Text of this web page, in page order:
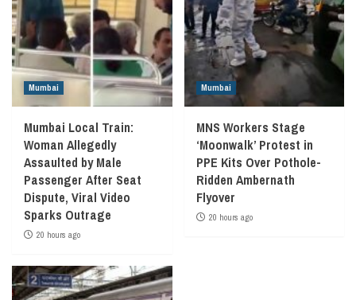
Mumbai
Mumbai Local Train:
Woman Allegedly
Assaulted by Male
Passenger After Seat
Dispute, Viral Video
Sparks Outrage
20 hours ago
Mumbai
MNS Workers Stage
‘Moonwalk’ Protest in
PPE Kits Over Pothole-
Ridden Ambernath
Flyover
20 hours ago